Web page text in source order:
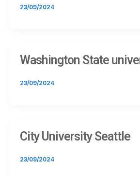
23/09/2024
Washington State
23/09/2024
City University Seattle
23/09/2024